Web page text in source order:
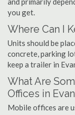
you get.
Where Can I
Units should be
concrete, parking
keep a trailer in
What Are
Offices in
Mobile offices are